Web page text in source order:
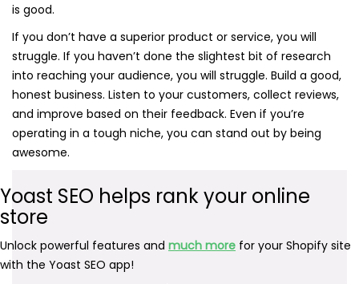
is good.
If you don’t have a superior product or service, you will
struggle. If you haven’t done the slightest bit of research
into reaching your audience, you will struggle. Build a good,
honest business. Listen to your customers, collect reviews,
and improve based on their feedback. Even if you’re
operating in a tough niche, you can stand out by being
awesome.
Yoast SEO helps rank your online
store
Unlock powerful features and much more for your Shopify site
with the Yoast SEO app!